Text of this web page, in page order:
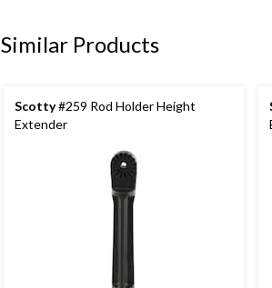
Similar Products
Scotty#259 Rod Holder Height
Extender